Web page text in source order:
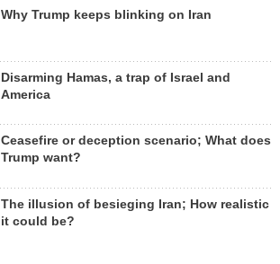
Why Trump keeps blinking on Iran
Disarming Hamas, a trap of Israel and
America
Ceasefire or deception scenario; What does
Trump want?
The illusion of besieging Iran; How realistic
it could be?